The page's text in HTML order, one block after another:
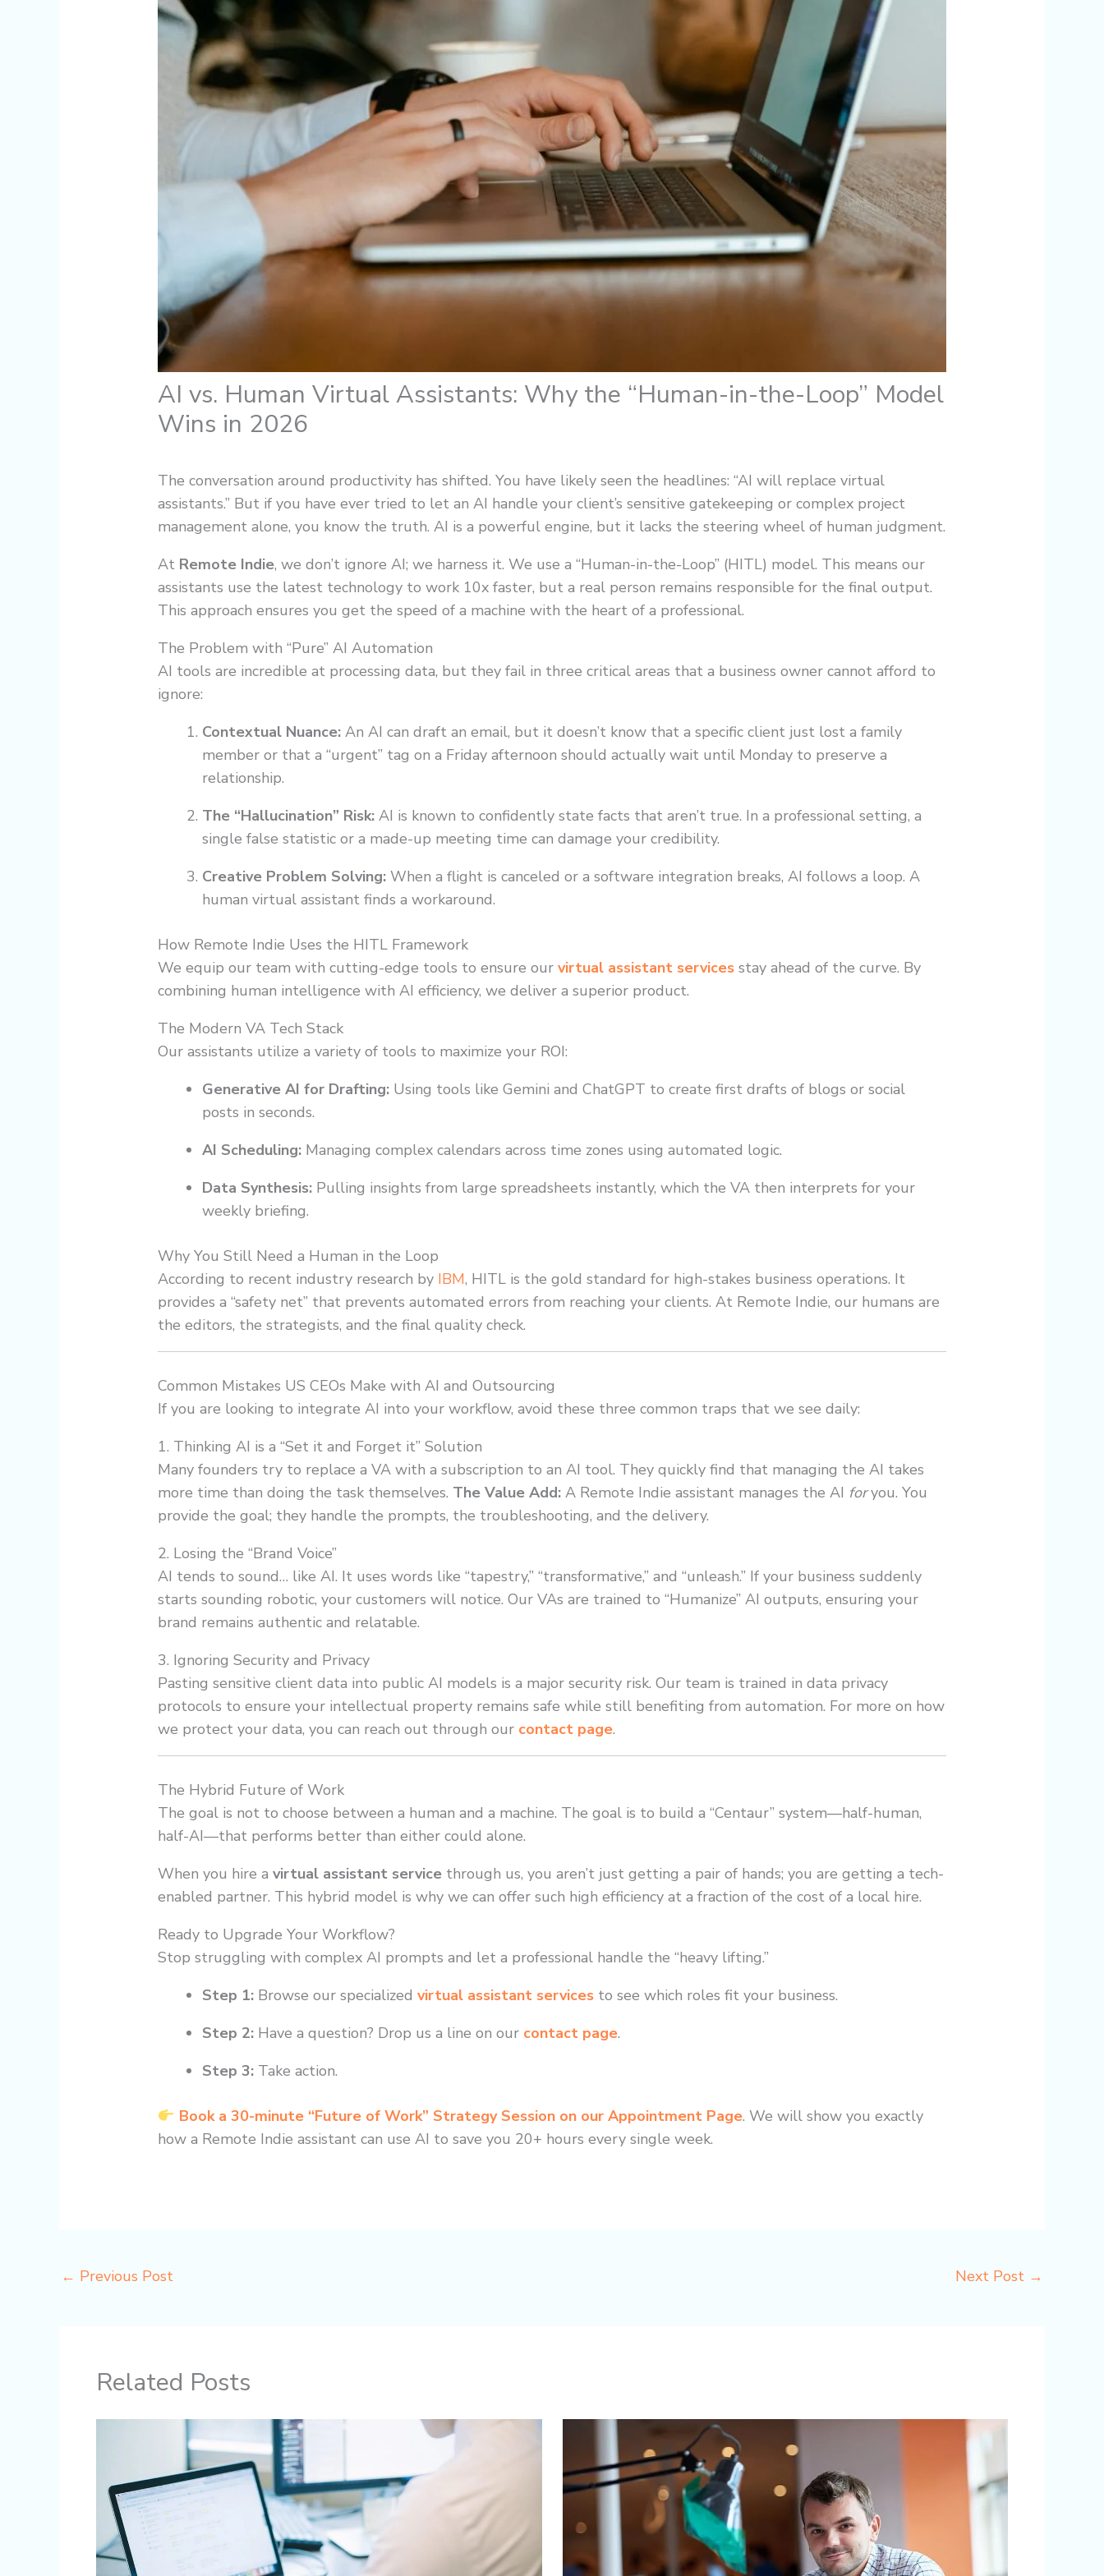
AI vs. Human Virtual Assistants: Why the “Human-in-the-Loop” Model
Wins in 2026
The conversation around productivity has shifted. You have likely seen the headlines: “AI will replace virtual
assistants.” But if you have ever tried to let an AI handle your client’s sensitive gatekeeping or complex project
management alone, you know the truth. AI is a powerful engine, but it lacks the steering wheel of human judgment.
At Remote Indie, we don’t ignore AI; we harness it. We use a “Human-in-the-Loop” (HITL) model. This means our
assistants use the latest technology to work 10x faster, but a real person remains responsible for the final output.
This approach ensures you get the speed of a machine with the heart of a professional.
The Problem with “Pure” AI Automation
AI tools are incredible at processing data, but they fail in three critical areas that a business owner cannot afford to
ignore:
Contextual Nuance: An AI can draft an email, but it doesn’t know that a specific client just lost a family
member or that a “urgent” tag on a Friday afternoon should actually wait until Monday to preserve a
relationship.
The “Hallucination” Risk: AI is known to confidently state facts that aren’t true. In a professional setting, a
single false statistic or a made-up meeting time can damage your credibility.
Creative Problem Solving: When a flight is canceled or a software integration breaks, AI follows a loop. A
human virtual assistant finds a workaround.
How Remote Indie Uses the HITL Framework
We equip our team with cutting-edge tools to ensure ourvirtual assistant services stay ahead of the curve. By
combining human intelligence with AI efficiency, we deliver a superior product.
The Modern VA Tech Stack
Our assistants utilize a variety of tools to maximize your ROI:
Generative AI for Drafting: Using tools like Gemini and ChatGPT to create first drafts of blogs or social
posts in seconds.
AI Scheduling: Managing complex calendars across time zones using automated logic.
Data Synthesis: Pulling insights from large spreadsheets instantly, which the VA then interprets for your
weekly briefing.
Why You Still Need a Human in the Loop
According to recent industry research by IBM, HITL is the gold standard for high-stakes business operations. It
provides a “safety net” that prevents automated errors from reaching your clients. At Remote Indie, our humans are
the editors, the strategists, and the final quality check.
Common Mistakes US CEOs Make with AI and Outsourcing
If you are looking to integrate AI into your workflow, avoid these three common traps that we see daily:
1. Thinking AI is a “Set it and Forget it” Solution
Many founders try to replace a VA with a subscription to an AI tool. They quickly find that managing the AI takes
more time than doing the task themselves. The Value Add: A Remote Indie assistant manages the AI foryou. You
provide the goal; they handle the prompts, the troubleshooting, and the delivery.
2. Losing the “Brand Voice”
AI tends to sound… like AI. It uses words like “tapestry,” “transformative,” and “unleash.” If your business suddenly
starts sounding robotic, your customers will notice. Our VAs are trained to “Humanize” AI outputs, ensuring your
brand remains authentic and relatable.
3. Ignoring Security and Privacy
Pasting sensitive client data into public AI models is a major security risk. Our team is trained in data privacy
protocols to ensure your intellectual property remains safe while still benefiting from automation. For more on how
we protect your data, you can reach out through our contact page.
The Hybrid Future of Work
The goal is not to choose between a human and a machine. The goal is to build a “Centaur” system—half-human,
half-AI—that performs better than either could alone.
When you hire avirtual assistant service through us, you aren’t just getting a pair of hands; you are getting a tech-
enabled partner. This hybrid model is why we can offer such high efficiency at a fraction of the cost of a local hire.
Ready to Upgrade Your Workflow?
Stop struggling with complex AI prompts and let a professional handle the “heavy lifting.”
Step 1: Browse our specializedvirtual assistant services to see which roles fit your business.
Step 2: Have a question? Drop us a line on our contact page.
Step 3: Take action.
Book a 30-minute “Future of Work” Strategy Session on our Appointment Page. We will show you exactly
how a Remote Indie assistant can use AI to save you 20+ hours every single week.
← Previous Post Next Post →
Related Posts